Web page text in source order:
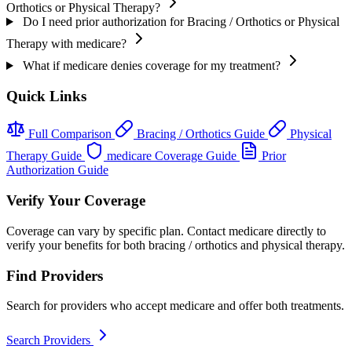
Orthotics or Physical Therapy?
Do I need prior authorization for Bracing / Orthotics or Physical
Therapy with medicare?
What if medicare denies coverage for my treatment?
Quick Links
Full Comparison Bracing / Orthotics Guide
Physical
Therapy Guide
medicare Coverage Guide
Prior
Authorization Guide
Verify Your Coverage
Coverage can vary by specific plan. Contact medicare directly to
verify your benefits for both bracing / orthotics and physical therapy.
Find Providers
Search for providers who accept medicare and offer both treatments.
Search Providers